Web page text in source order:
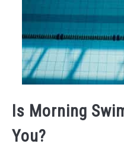
Is Morning
You?